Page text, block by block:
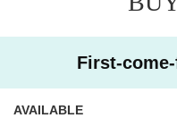
First-
AVAILABLE